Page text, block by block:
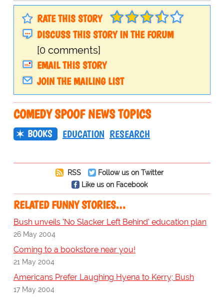
RATE THIS STORY
DISCUSS THIS STORY IN THE FORUM
[0 comments]
EMAIL THIS STORY
JOIN THE MAILING LIST
COMEDY SPOOF NEWS TOPICS
BOOKS EDUCATION RESEARCH
RSS
Follow us on Twitter
Like us on Facebook
RELATED FUNNY STORIES…
Bush unveils 'No Slacker Left Behind' education plan
26 May 2004
Coming to a bookstore near you!
21 May 2004
Americans Prefer Laughing Hyena to Kerry; Bush
17 May 2004